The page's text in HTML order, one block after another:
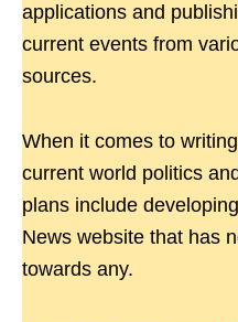
applications and
current events from
sources.
When it comes to
current world politics
plans include
News website that has
towards any.